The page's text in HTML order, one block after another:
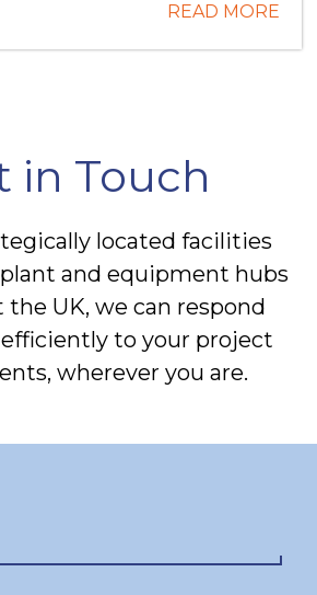
READ MORE
in Touch
located facilities
and equipment hubs
UK, we can respond
to your project
wherever you are.